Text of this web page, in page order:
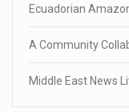
Ecuadorian
A Community
Middle East News